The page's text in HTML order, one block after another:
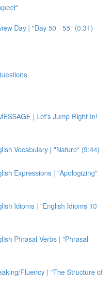
Day | "Day 50 - 55" (0:31)
| Let's Jump Right In!
Vocabulary | "Nature" (9:44)
Expressions | "Apologizing"
Idioms | "English Idioms 10 -
Phrasal Verbs | "Phrasal
Fluency | "The Structure of